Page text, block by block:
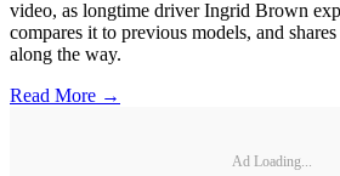
video, as longtime driver Ingrid Brown
compares it to previous models, and
along the way.
Read More →
Ad Loading...